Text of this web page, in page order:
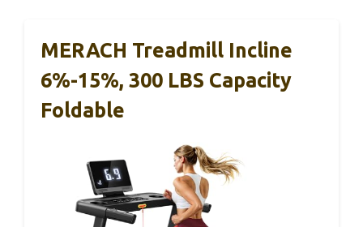
MERACH Treadmill Incline
6%-15%, 300 LBS Capacity
Foldable